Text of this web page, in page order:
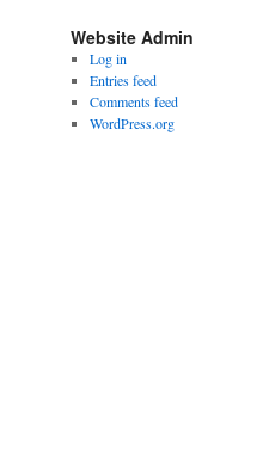
Website Admin
Log in
Entries feed
Comments feed
WordPress.org